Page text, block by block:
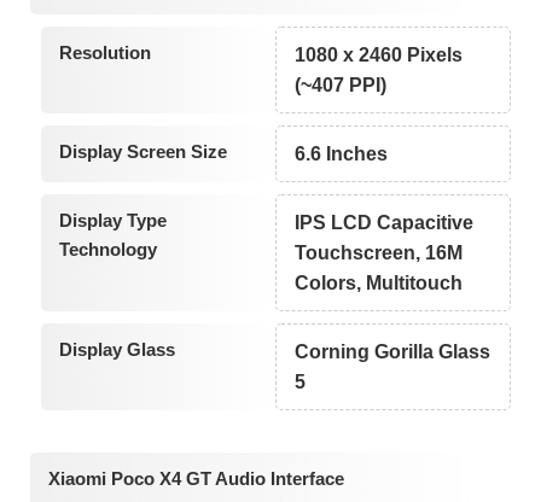
Resolution
1080 x 2460 Pixels
(~407 PPI)
Display Screen Size 6.6 Inches
Display Type
Technology
IPS LCD Capacitive
Touchscreen, 16M
Colors, Multitouch
Display Glass
Corning Gorilla Glass
5
Xiaomi Poco X4 GT Audio Interface